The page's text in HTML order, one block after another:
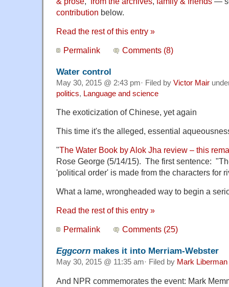
contribution below.
Read the rest of this entry »
Permalink Comments (8)
Water control
May 30, 2015 @ 2:43 pm· Filed by Victor Mair
politics, Language and science
The exoticization of Chinese, yet again
This time it's the alleged, essential
"The Water Book by Alok Jha review – this
Rose George (5/14/15). The first sentence:
'political order' is made from the characters for
What a lame, wrongheaded way to begin a
Read the rest of this entry »
Permalink Comments (25)
Eggcorn makes it into Merriam-Webster
May 30, 2015 @ 11:35 am· Filed by Mark Liberman
And NPR commemorates the event: Mark